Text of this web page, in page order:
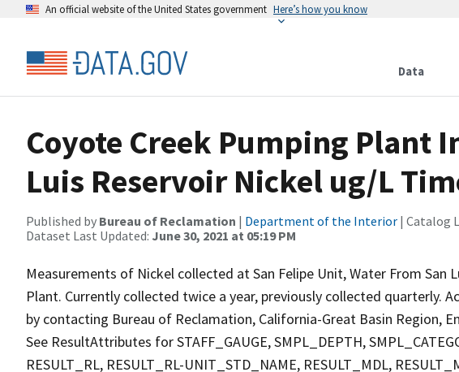
An official website of the United States government Here’s how you know
Data
Coyote Creek Pumping Plant
Luis Reservoir Nickel ug/L
Published by Bureau of Reclamation | Department of the Interior | Catalog
Dataset Last Updated: June 30, 2021 at 05:19 PM
Measurements of Nickel collected at San Felipe Unit, Water From San
Plant. Currently collected twice a year, previously collected quarterly.
by contacting Bureau of Reclamation, California-Great Basin Region,
See ResultAttributes for STAFF_GAUGE, SMPL_DEPTH,
RESULT_RL, RESULT_RL-UNIT_STD_NAME, RESULT_MDL,